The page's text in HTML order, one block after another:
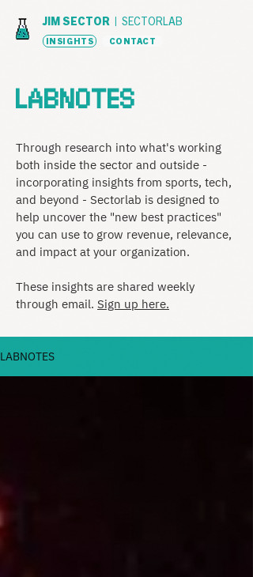
JIM SECTOR | SECTORLAB
INSIGHTS CONTACT
LABNOTES
Through research into what's working
both inside the sector and outside -
incorporating insights from sports, tech,
and beyond - Sectorlab is designed to
help uncover the "new best practices"
you can use to grow revenue, relevance,
and impact at your organization.
These insights are shared weekly
through email. Sign up here.
LABNOTES